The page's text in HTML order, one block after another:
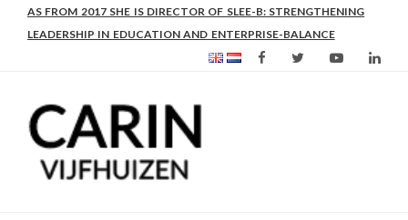
AS FROM 2017 SHE IS DIRECTOR OF SLEE-B: STRENGTHENING
LEADERSHIP IN EDUCATION AND ENTERPRISE-BALANCE